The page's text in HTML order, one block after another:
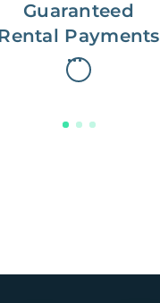
Guaranteed
Payments